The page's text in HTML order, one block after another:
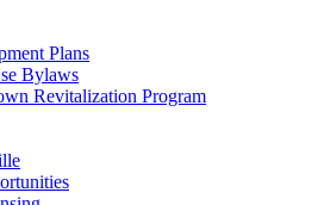
Plans
Bylaws
Revitalization Program